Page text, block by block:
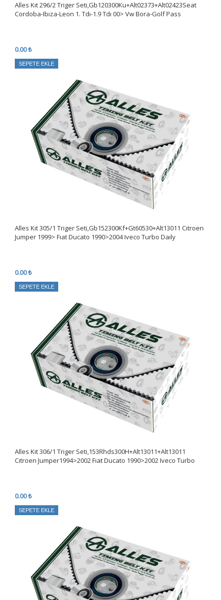
Alles Kıt 296/2 Triger Seti,Gb120300Ku+Alt02373+Alt02423Seat
Cordoba-Ibıza-Leon 1. Tdı-1.9 Tdı 00> Vw Bora-Golf Pass
0.00 ₺
SEPETE EKLE
Alles Kıt 305/1 Triger Seti,Gb152300Kf+Gt60530+Alt13011 Cıtroen
Jumper 1999> Fıat Ducato 1990>2004 Iveco Turbo Daıly
0.00 ₺
SEPETE EKLE
Alles Kıt 306/1 Triger Seti,153Rhds300H+Alt13011+Alt13011
Cıtroen Jumper1994>2002 Fıat Ducato 1990>2002 Iveco Turbo
0.00 ₺
SEPETE EKLE